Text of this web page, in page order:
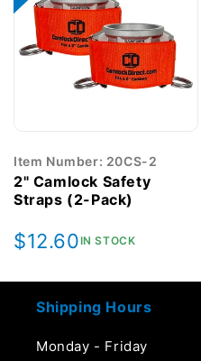
Item Number: 20CS-2
2" Camlock Safety
Straps (2-Pack)
Regular
$12.60IN STOCK
Shipping Hours
Monday - Friday